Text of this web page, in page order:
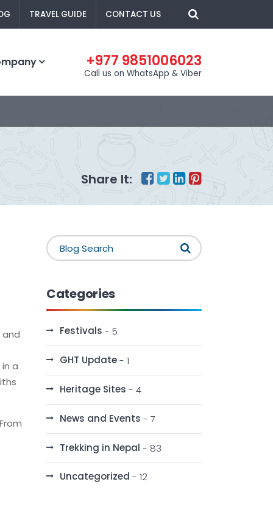
TRAVEL GUIDE CONTACT US
+977 9851006023
Call us on WhatsApp & Viber
Share It:
a
Categories
Festivals - 5
GHT Update- 1
Heritage Sites - 4
News and Events - 7
Trekking in Nepal - 83
Uncategorized - 12